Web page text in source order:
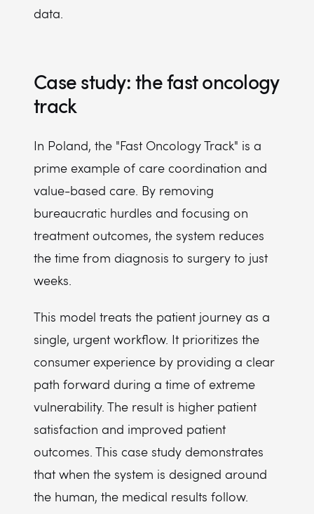
data.
Case study: the fast oncology
track
In Poland, the "Fast Oncology Track" is a
prime example of care coordination and
value-based care. By removing
bureaucratic hurdles and focusing on
treatment outcomes, the system reduces
the time from diagnosis to surgery to just
weeks.
This model treats the patient journey as a
single, urgent workflow. It prioritizes the
consumer experience by providing a clear
path forward during a time of extreme
vulnerability. The result is higher patient
satisfaction and improved patient
outcomes. This case study demonstrates
that when the system is designed around
the human, the medical results follow.